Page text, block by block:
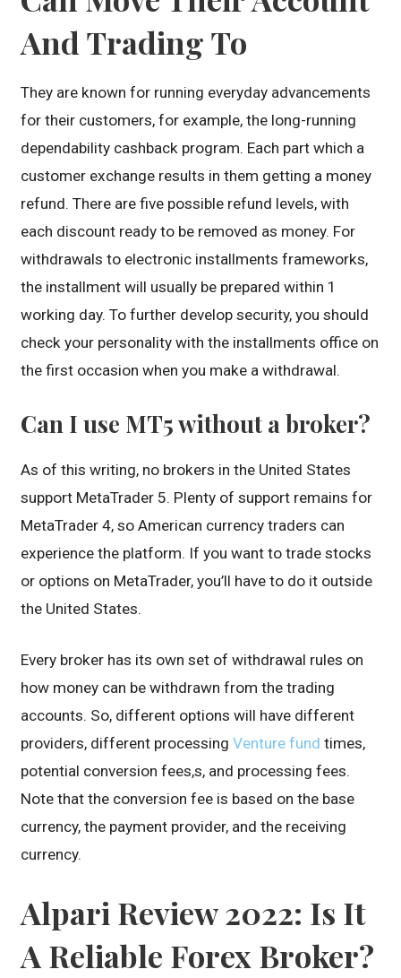
And Trading To
They are known for running everyday advancements
for their customers, for example, the long-running
dependability cashback program. Each part which a
customer exchange results in them getting a money
refund. There are five possible refund levels, with
each discount ready to be removed as money. For
withdrawals to electronic installments frameworks,
the installment will usually be prepared within 1
working day. To further develop security, you should
check your personality with the installments office on
the first occasion when you make a withdrawal.
Can I use MT5 without a broker?
As of this writing, no brokers in the United States
support MetaTrader 5. Plenty of support remains for
MetaTrader 4, so American currency traders can
experience the platform. If you want to trade stocks
or options on MetaTrader, you’ll have to do it outside
the United States.
Every broker has its own set of withdrawal rules on
how money can be withdrawn from the trading
accounts. So, different options will have different
providers, different processingVenture fund times,
potential conversion fees,s, and processing fees.
Note that the conversion fee is based on the base
currency, the payment provider, and the receiving
currency.
Alpari Review 2022: Is It
A Reliable Forex Broker?